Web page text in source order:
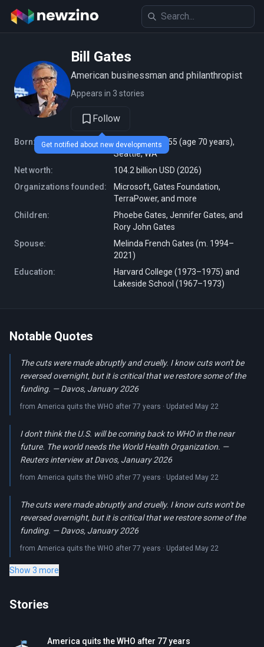
Bill Gates
American businessman and philanthropist
Appears in 3 stories
Follow
Born:
October 28, 1955 (age 70 years),
Seattle, WA
Net worth:
104.2 billion USD (2026)
Organizations founded:
Microsoft, Gates Foundation,
TerraPower, and more
Children:
Phoebe Gates, Jennifer Gates, and
Rory John Gates
Spouse:
Melinda French Gates (m. 1994–
2021)
Education:
Harvard College (1973–1975) and
Lakeside School (1967–1973)
Notable Quotes
The cuts were made abruptly and cruelly. I know cuts won't be
reversed overnight, but it is critical that we restore some of the
funding. — Davos, January 2026
from America quits the WHO after 77 years · Updated May 22
I don't think the U.S. will be coming back to WHO in the near
future. The world needs the World Health Organization. —
Reuters interview at Davos, January 2026
from America quits the WHO after 77 years · Updated May 22
The cuts were made abruptly and cruelly. I know cuts won't be
reversed overnight, but it is critical that we restore some of the
funding. — Davos, January 2026
from America quits the WHO after 77 years · Updated May 22
Show 3 more
Stories
America quits the WHO after 77 years
Get notified about new developments